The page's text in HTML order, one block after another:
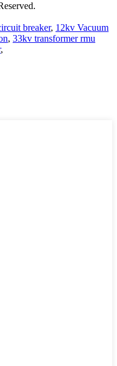
breaker, 12kv Vacuum
, 33kv transformer rmu
,